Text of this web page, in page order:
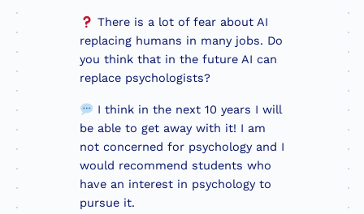
There is a lot of fear about AI
replacing humans in many jobs. Do
you think that in the future AI can
replace psychologists?
I think in the next 10 years I will
be able to get away with it! I am
not concerned for psychology and I
would recommend students who
have an interest in psychology to
pursue it.